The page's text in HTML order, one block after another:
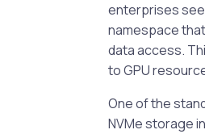
enterprises
namespace
data access.
to GPU
One of the
NVMe storage